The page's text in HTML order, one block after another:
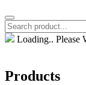
Loading.. Please
Products